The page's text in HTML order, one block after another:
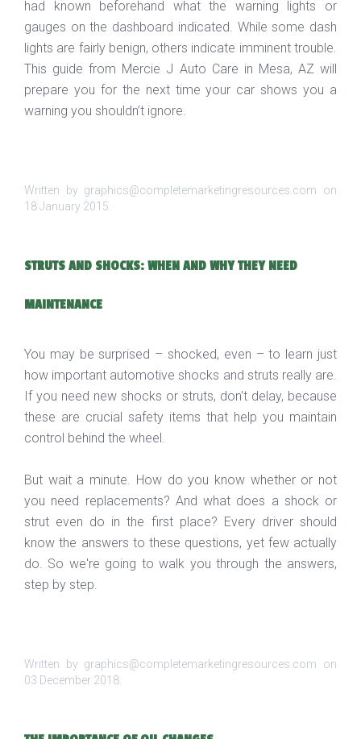
had known beforehand what the warning lights or
gauges on the dashboard indicated. While some dash
lights are fairly benign, others indicate imminent trouble.
This guide from Mercie J Auto Care in Mesa, AZ will
prepare you for the next time your car shows you a
warning you shouldn’t ignore.
Written by graphics@completemarketingresources.com on
18 January 2015
STRUTS AND SHOCKS: WHEN AND WHY THEY NEED
MAINTENANCE
You may be surprised – shocked, even – to learn just
how important automotive shocks and struts really are.
If you need new shocks or struts, don't delay, because
these are crucial safety items that help you maintain
control behind the wheel.
But wait a minute. How do you know whether or not
you need replacements? And what does a shock or
strut even do in the first place? Every driver should
know the answers to these questions, yet few actually
do. So we're going to walk you through the answers,
step by step.
Written by graphics@completemarketingresources.com on
03 December 2018